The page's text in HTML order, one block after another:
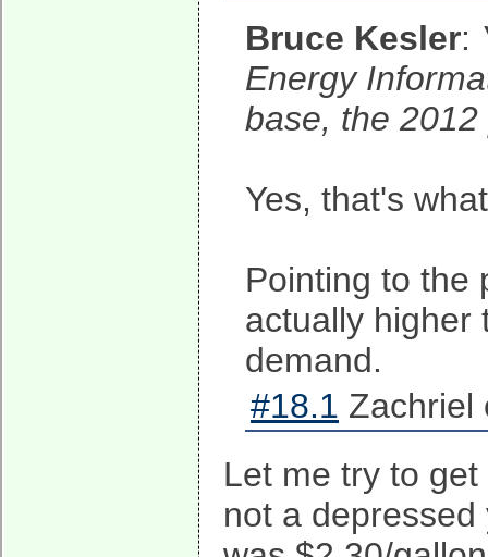
Bruce Kesler:
Energy
base, the
Yes, that's
Pointing to the
actually higher
demand.
#18.1 Zachriel
Let me try to
not a